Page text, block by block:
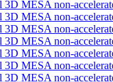
MESA non-
MESA non-
MESA non-
MESA non-
MESA non-
MESA non-
MESA non-